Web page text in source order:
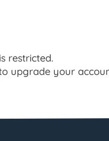
restricted.
upgrade your